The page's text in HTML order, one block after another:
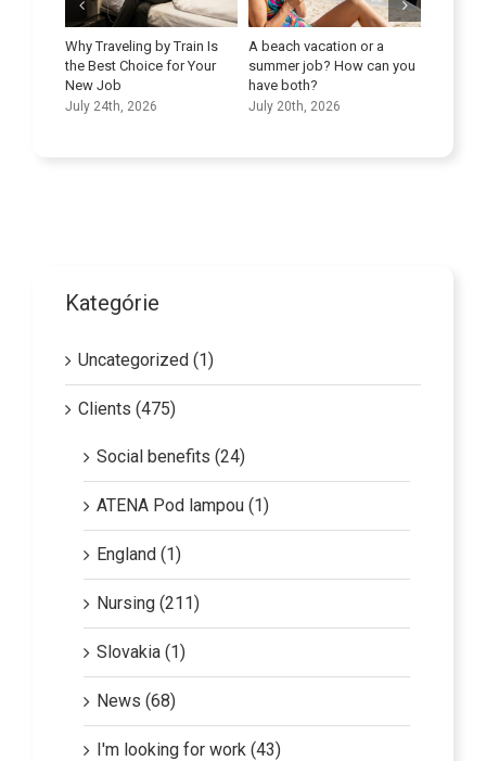
Why Traveling by Train Is
the Best Choice for Your
New Job
July 24th, 2026
A beach vacation or a
summer job? How can you
have both?
July 20th, 2026
Kategórie
Uncategorized (1)
Clients (475)
Social benefits (24)
ATENA Pod lampou (1)
England (1)
Nursing (211)
Slovakia (1)
News (68)
I'm looking for work (43)